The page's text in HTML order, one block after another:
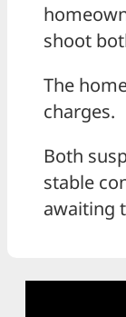
shoot
The
charges.
Both
stable
awaiting